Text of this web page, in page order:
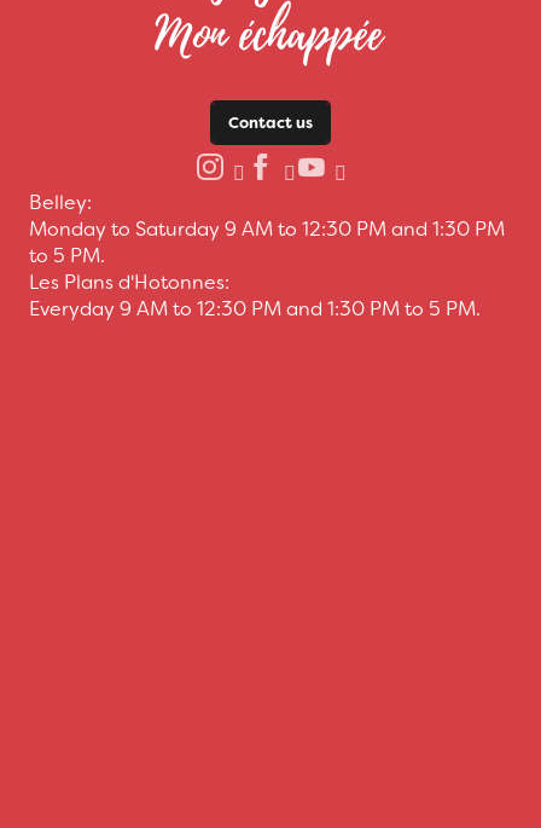
Contact us
Belley:
Monday to Saturday 9 AM to 12:30 PM and 1:30 PM
to 5 PM.
Les Plans d'Hotonnes:
Everyday 9 AM to 12:30 PM and 1:30 PM to 5 PM.